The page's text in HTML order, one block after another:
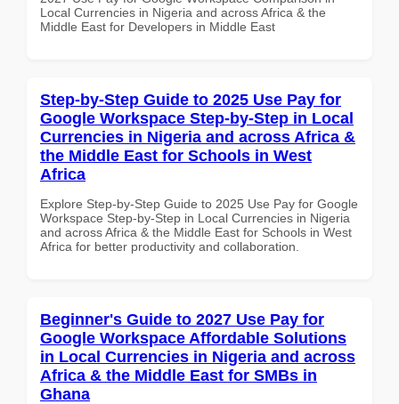
Local Currencies in Nigeria and across Africa & the
Middle East for Developers in Middle East
Step-by-Step Guide to 2025 Use Pay for
Google Workspace Step-by-Step in Local
Currencies in Nigeria and across Africa &
the Middle East for Schools in West
Africa
Explore Step-by-Step Guide to 2025 Use Pay for Google
Workspace Step-by-Step in Local Currencies in Nigeria
and across Africa & the Middle East for Schools in West
Africa for better productivity and collaboration.
Beginner's Guide to 2027 Use Pay for
Google Workspace Affordable Solutions
in Local Currencies in Nigeria and across
Africa & the Middle East for SMBs in
Ghana